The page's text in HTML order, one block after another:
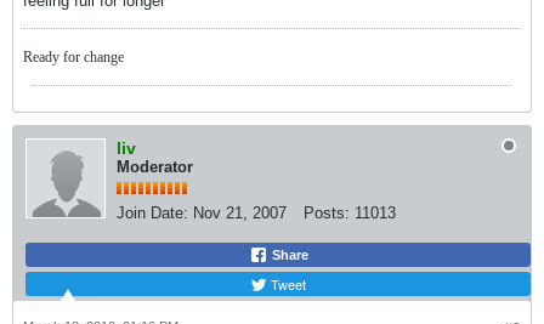
Ready for change
liv
Moderator
Join Date: Nov 21, 2007 Posts: 11013
Share
Tweet